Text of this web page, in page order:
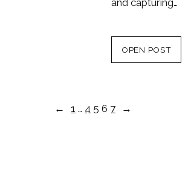
OPEN POST
← 1 … 4 5 6 7 →